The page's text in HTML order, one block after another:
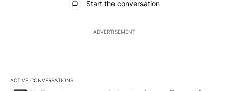
Start the conversation
ADVERTISEMENT
ACTIVE CONVERSATIONS
The following is a list of the most commented articles in the last